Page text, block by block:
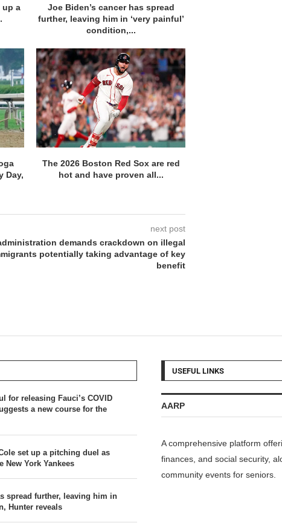
up a
Joe Biden’s cancer has spread
further, leaving him in ‘very painful’
condition,...
Day,
The 2026 Boston Red Sox are red
hot and have proven all...
next post
demands crackdown on illegal
potentially taking advantage of key
benefit
for releasing Fauci’s COVID
a new course for the
set up a pitching duel as
New York Yankees
spread further, leaving him in
Hunter reveals
USEFUL LINKS
AARP
A comprehensive platform
finances, and social security,
community events for seniors.